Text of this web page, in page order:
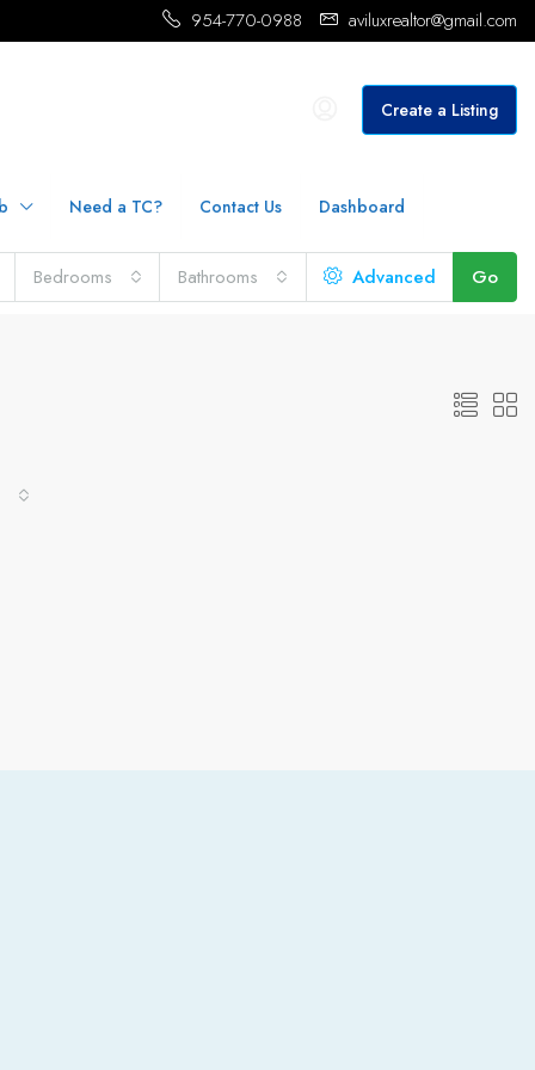
954-770-0988 aviluxrealtor@gmail.com
Create a Listing
Need a TC? Contact Us Dashboard
Bedrooms Bathrooms Advanced Go